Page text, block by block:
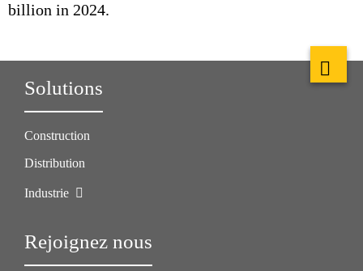
billion in 2024.
Solutions
Construction
Distribution
Industrie
Rejoignez nous